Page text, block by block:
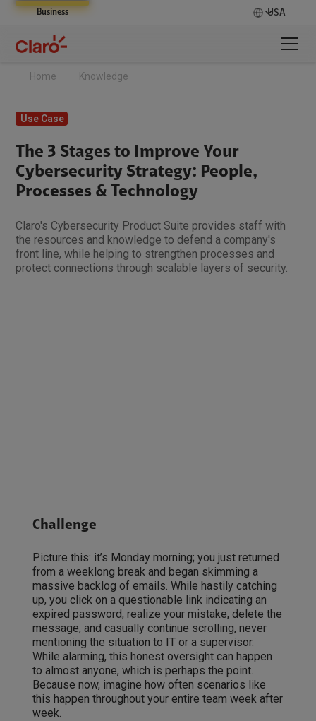
Business USA
Home Knowledge
Use Case
The 3 Stages to Improve Your
Cybersecurity Strategy: People,
Processes & Technology
Claro's Cybersecurity Product Suite provides staff with
the resources and knowledge to defend a company's
front line, while helping to strengthen processes and
protect connections through scalable layers of security.
Challenge
Picture this: it’s Monday morning; you just returned
from a weeklong break and began skimming a
massive backlog of emails. While hastily catching
up, you click on a questionable link indicating an
expired password, realize your mistake, delete the
message, and casually continue scrolling, never
mentioning the situation to IT or a supervisor.
While alarming, this honest oversight can happen
to almost anyone, which is perhaps the point.
Because now, imagine how often scenarios like
this happen throughout your entire team week after
week.